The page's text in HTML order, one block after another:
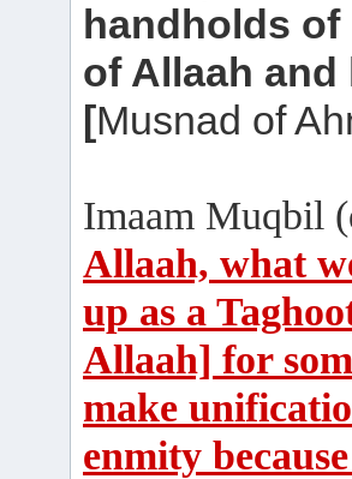
handholds of
of Allaah
[Musnad of
Imaam Muqbil
Allaah, what
up as a
Allaah] for
make
enmity